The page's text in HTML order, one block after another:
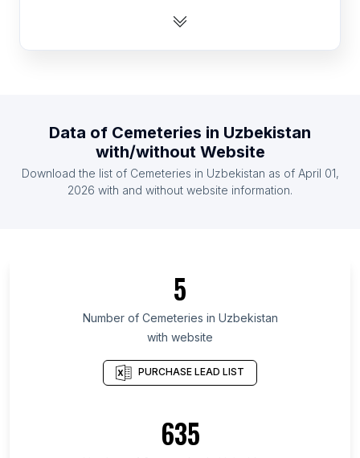
List Of Cemeteries in Oman
List Of Cemeteries in Jordan
List Of Cemeteries in South Africa
List Of Cemeteries in North Sumatra
List Of Cemeteries in Hyōgo Prefecture
List Of Cemeteries in Alabama
List Of Cemeteries in Central Luzon
List Of Cemeteries in Karnataka
List Of Cemeteries in Chiba Prefecture
Data of Cemeteries in Uzbekistan
with/without Website
Download the list of Cemeteries in Uzbekistan as of April 01,
2026 with and without website information.
5
Number of Cemeteries in Uzbekistan
with website
PURCHASE LEAD LIST
635